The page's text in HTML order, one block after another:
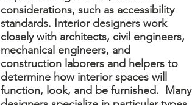
considerations, such as accessibility
standards. Interior designers work
closely with architects, civil engineers,
mechanical engineers, and
construction laborers and helpers to
determine how interior spaces will
function, look, and be furnished. Many